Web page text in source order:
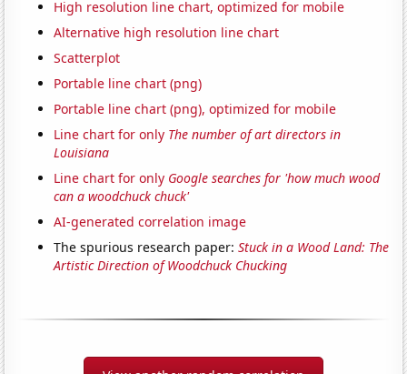
High resolution line chart, optimized for mobile
Alternative high resolution line chart
Scatterplot
Portable line chart (png)
Portable line chart (png), optimized for mobile
Line chart for only The number of art directors in
Louisiana
Line chart for only Google searches for 'how much wood
can a woodchuck chuck'
AI-generated correlation image
The spurious research paper:Stuck in a Wood Land: The
Artistic Direction of Woodchuck Chucking